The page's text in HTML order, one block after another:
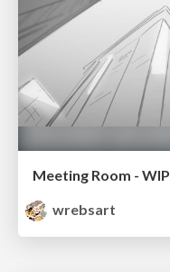
Meeting Room - WIP
wrebsart